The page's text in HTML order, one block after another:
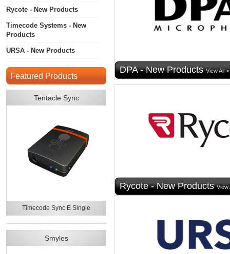
Rycote - New Products
Timecode Systems - New
Products
URSA - New Products
Featured Products
Tentacle Sync
Timecode Sync E Single
Smyles
DPA - New Products View All >
Rycote - New Products View